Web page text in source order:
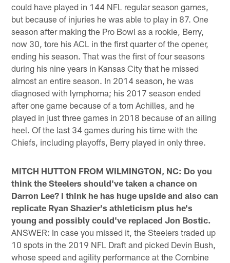
could have played in 144 NFL regular season games,
but because of injuries he was able to play in 87. One
season after making the Pro Bowl as a rookie, Berry,
now 30, tore his ACL in the first quarter of the opener,
ending his season. That was the first of four seasons
during his nine years in Kansas City that he missed
almost an entire season. In 2014 season, he was
diagnosed with lymphoma; his 2017 season ended
after one game because of a torn Achilles, and he
played in just three games in 2018 because of an ailing
heel. Of the last 34 games during his time with the
Chiefs, including playoffs, Berry played in only three.
MITCH HUTTON FROM WILMINGTON, NC: Do you
think the Steelers should've taken a chance on
Darron Lee? I think he has huge upside and also can
replicate Ryan Shazier's athleticism plus he's
young and possibly could've replaced Jon Bostic.
ANSWER: In case you missed it, the Steelers traded up
10 spots in the 2019 NFL Draft and picked Devin Bush,
whose speed and agility performance at the Combine